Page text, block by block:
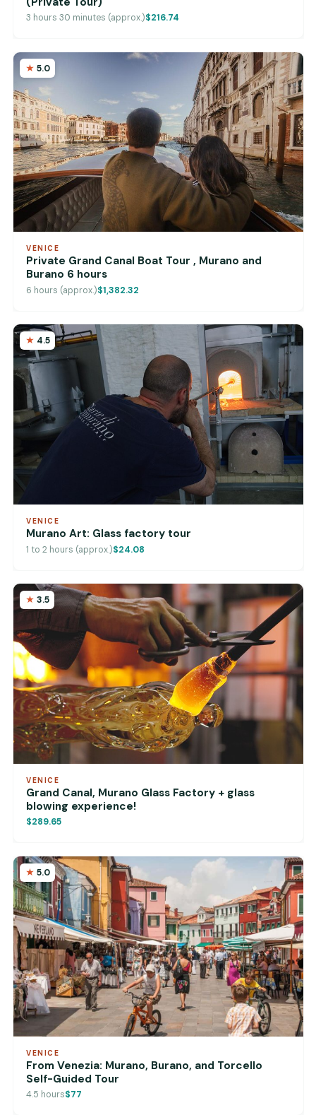
3 hours 30 minutes (approx.)$216.74
5.0
VENICE
Private Grand Canal Boat Tour , Murano and
Burano 6 hours
6 hours (approx.)$1,382.32
4.5
VENICE
Murano Art: Glass factory tour
1 to 2 hours (approx.)$24.08
3.5
VENICE
Grand Canal, Murano Glass Factory + glass
blowing experience!
$289.65
5.0
VENICE
From Venezia: Murano, Burano, and Torcello
Self-Guided Tour
4.5 hours$77